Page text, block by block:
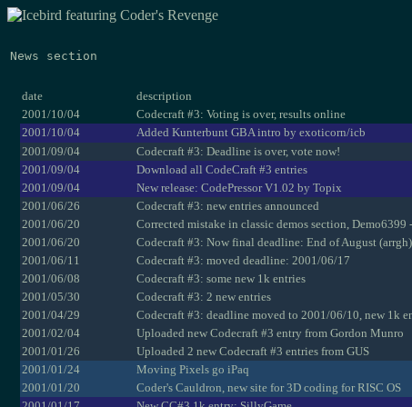
News section
date description
2001/10/04
Codecraft #3: Voting is over, results online
2001/10/04
Added Kunterbunt GBA intro by exoticorn/icb
2001/09/04
Codecraft #3: Deadline is over, vote now!
2001/09/04
Download all CodeCraft #3 entries
2001/09/04
New release: CodePressor V1.02 by Topix
2001/06/26
Codecraft #3: new entries announced
2001/06/20
Corrected mistake in classic demos section, Demo6399
2001/06/20
Codecraft #3: Now final deadline: End of August (arrgh)
2001/06/11
Codecraft #3: moved deadline: 2001/06/17
2001/06/08
Codecraft #3: some new 1k entries
2001/05/30
Codecraft #3: 2 new entries
2001/04/29
Codecraft #3: deadline moved to 2001/06/10, new 1k
2001/02/04
Uploaded new Codecraft #3 entry from Gordon Munro
2001/01/26
Uploaded 2 new Codecraft #3 entries from GUS
2001/01/24
Moving Pixels go iPaq
2001/01/20
Coder's Cauldron, new site for 3D coding for RISC OS